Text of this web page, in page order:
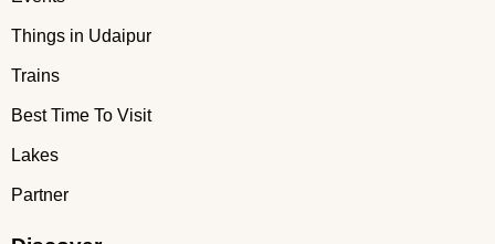
Things in Udaipur
Trains
Best Time To Visit
Lakes
Partner